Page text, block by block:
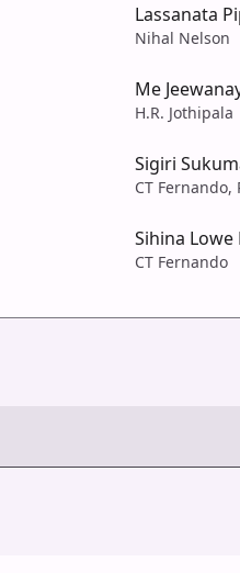
Lassanata
Nihal Nelson
Me
H.R. Jothipala
Sigiri
CT
Sihina
CT Fernando